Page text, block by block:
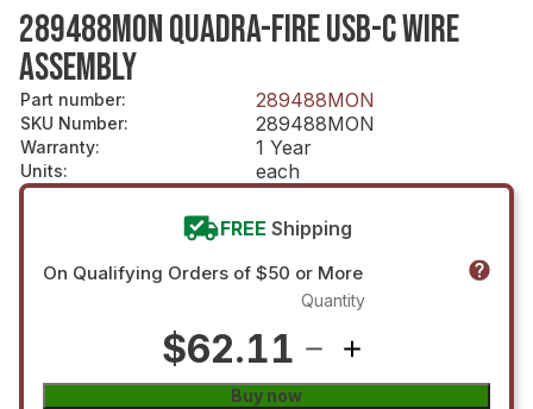
289488MON QUADRA-FIRE USB-C WIRE
ASSEMBLY
Part number: 289488MON
SKU Number: 289488MON
Warranty: 1 Year
Units: each
FREE Shipping
On Qualifying Orders of $50 or More
$62.11
Quantity
Buy now